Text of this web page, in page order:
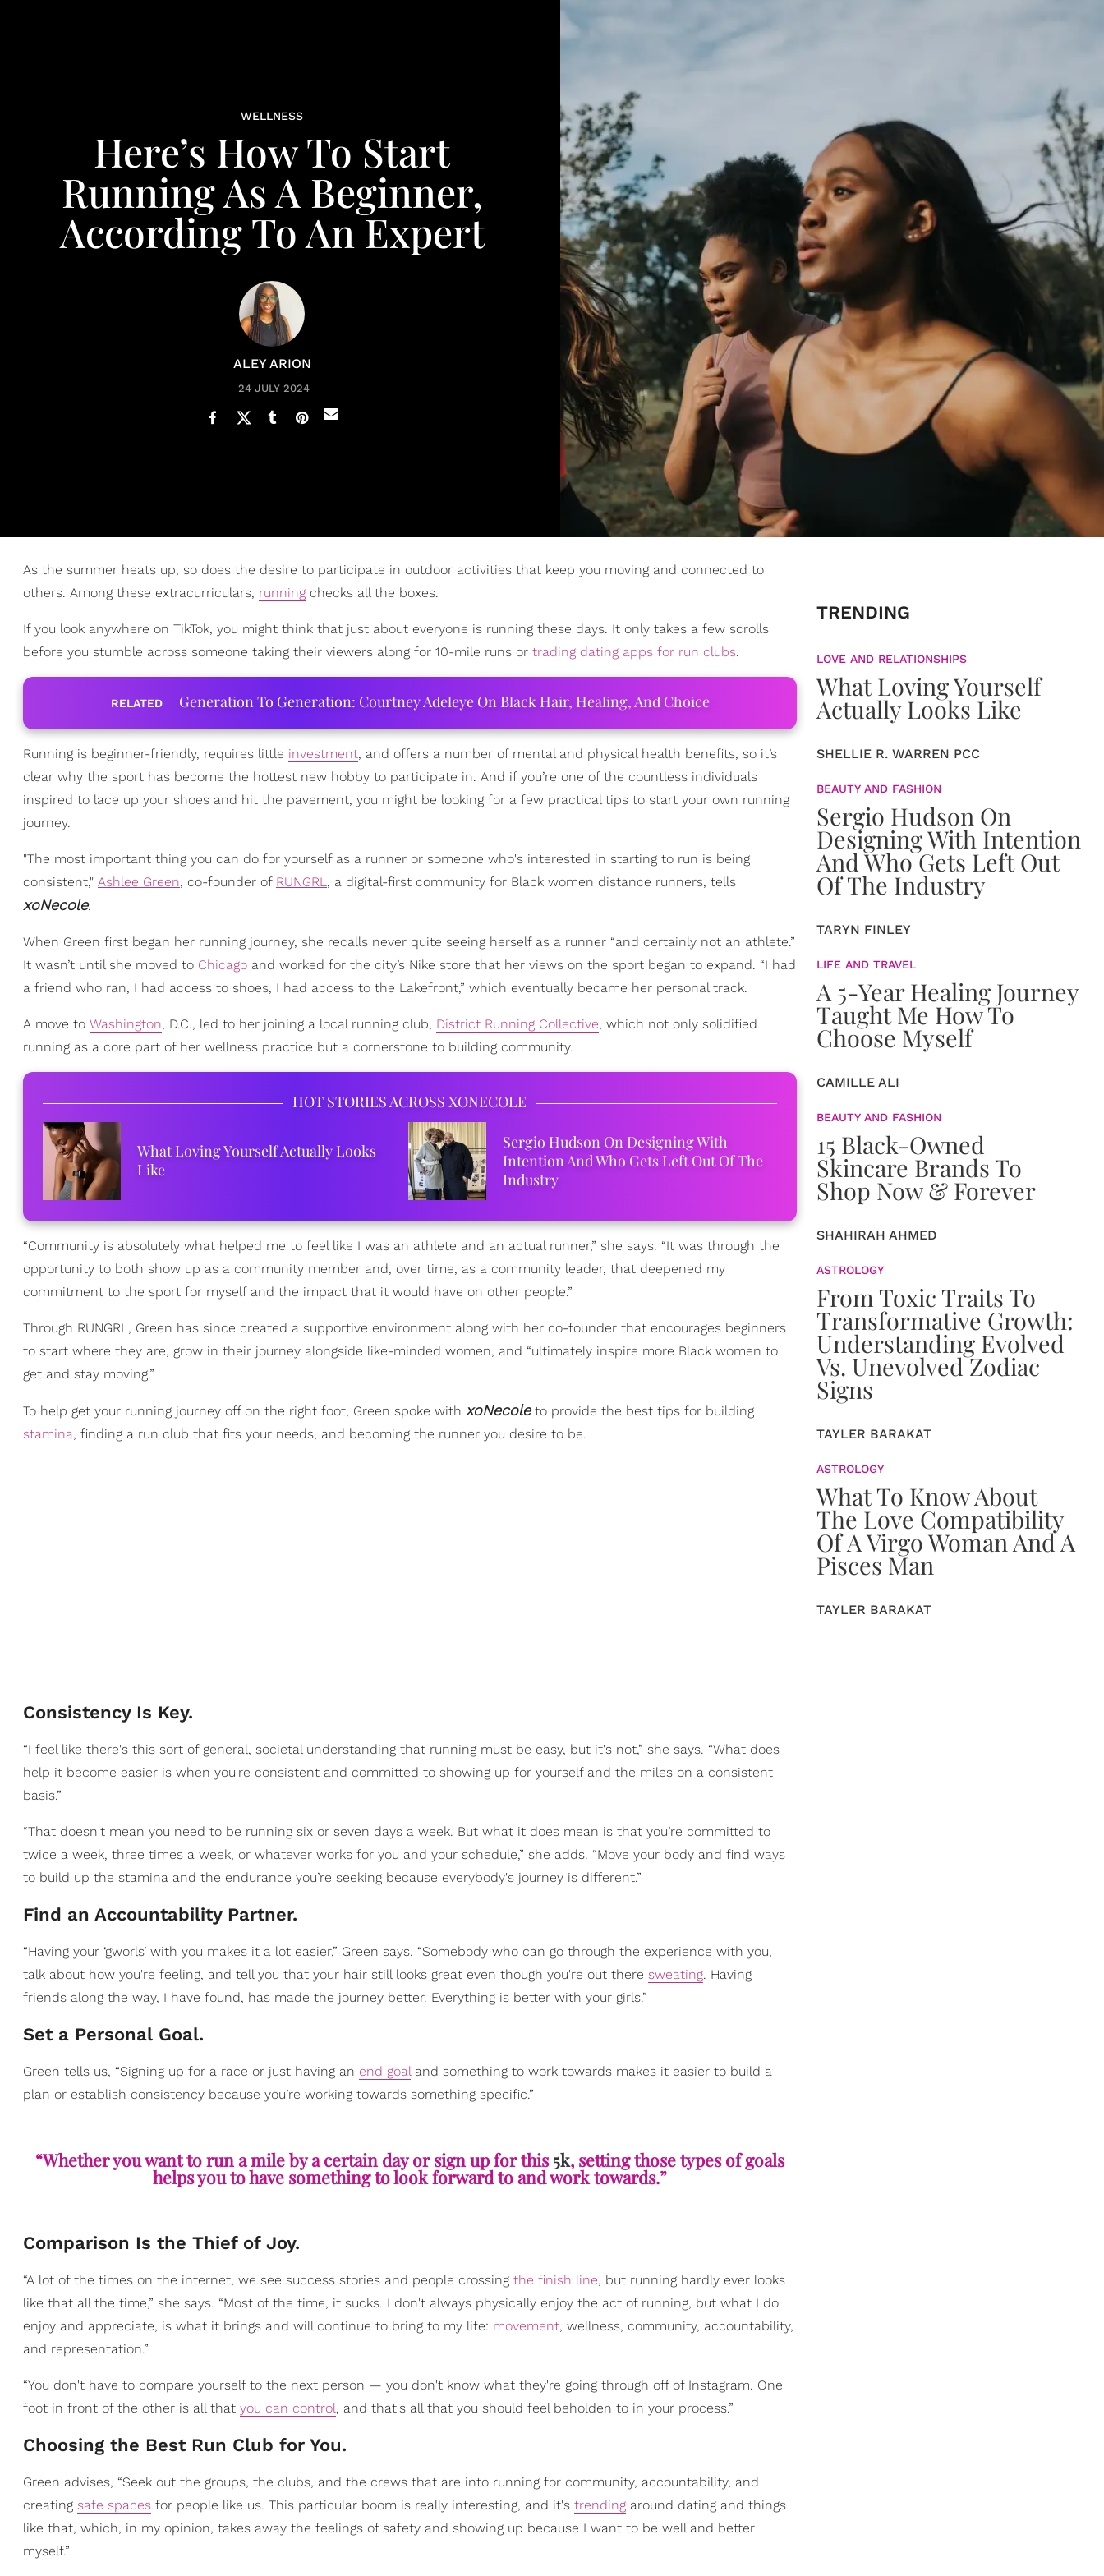
WELLNESS
Here’s How To Start
Running As A Beginner,
According To An Expert
ALEY ARION
24 JULY 2024
As the summer heats up, so does the desire to participate in outdoor activities that keep you moving and connected to
others. Among these extracurriculars, running checks all the boxes.
If you look anywhere on TikTok, you might think that just about everyone is running these days. It only takes a few scrolls
before you stumble across someone taking their viewers along for 10-mile runs or trading dating apps for run clubs.
RELATED Generation To Generation: Courtney Adeleye On Black Hair, Healing, And Choice
Running is beginner-friendly, requires little investment, and offers a number of mental and physical health benefits, so it’s
clear why the sport has become the hottest new hobby to participate in. And if you’re one of the countless individuals
inspired to lace up your shoes and hit the pavement, you might be looking for a few practical tips to start your own running
journey.
"The most important thing you can do for yourself as a runner or someone who's interested in starting to run is being
consistent," Ashlee Green, co-founder of RUNGRL, a digital-first community for Black women distance runners, tells
xoNecole.
When Green first began her running journey, she recalls never quite seeing herself as a runner “and certainly not an athlete.”
It wasn’t until she moved to Chicago and worked for the city’s Nike store that her views on the sport began to expand. “I had
a friend who ran, I had access to shoes, I had access to the Lakefront,” which eventually became her personal track.
A move to Washington, D.C., led to her joining a local running club, District Running Collective, which not only solidified
running as a core part of her wellness practice but a cornerstone to building community.
HOT STORIES ACROSS XONECOLE
What Loving Yourself Actually Looks
Like
Sergio Hudson On Designing With
Intention And Who Gets Left Out Of The
Industry
“Community is absolutely what helped me to feel like I was an athlete and an actual runner,” she says. “It was through the
opportunity to both show up as a community member and, over time, as a community leader, that deepened my
commitment to the sport for myself and the impact that it would have on other people.”
Through RUNGRL, Green has since created a supportive environment along with her co-founder that encourages beginners
to start where they are, grow in their journey alongside like-minded women, and “ultimately inspire more Black women to
get and stay moving.”
To help get your running journey off on the right foot, Green spoke with xoNecoleto provide the best tips for building
stamina, finding a run club that fits your needs, and becoming the runner you desire to be.
Consistency Is Key.
“I feel like there's this sort of general, societal understanding that running must be easy, but it's not,” she says. “What does
help it become easier is when you're consistent and committed to showing up for yourself and the miles on a consistent
basis.”
“That doesn't mean you need to be running six or seven days a week. But what it does mean is that you’re committed to
twice a week, three times a week, or whatever works for you and your schedule,” she adds. “Move your body and find ways
to build up the stamina and the endurance you’re seeking because everybody's journey is different.”
Find an Accountability Partner.
“Having your ‘gworls’ with you makes it a lot easier,” Green says. “Somebody who can go through the experience with you,
talk about how you're feeling, and tell you that your hair still looks great even though you're out there sweating. Having
friends along the way, I have found, has made the journey better. Everything is better with your girls.”
Set a Personal Goal.
Green tells us, “Signing up for a race or just having an end goal and something to work towards makes it easier to build a
plan or establish consistency because you’re working towards something specific.”
“Whether you want to run a mile by a certain day or sign up for this5k, setting those types of goals
helps you to have something to look forward to and work towards.”
Comparison Is the Thief of Joy.
“A lot of the times on the internet, we see success stories and people crossing the finish line, but running hardly ever looks
like that all the time,” she says. “Most of the time, it sucks. I don't always physically enjoy the act of running, but what I do
enjoy and appreciate, is what it brings and will continue to bring to my life: movement, wellness, community, accountability,
and representation.”
“You don't have to compare yourself to the next person — you don't know what they're going through off of Instagram. One
foot in front of the other is all that you can control, and that's all that you should feel beholden to in your process.”
Choosing the Best Run Club for You.
Green advises, “Seek out the groups, the clubs, and the crews that are into running for community, accountability, and
creating safe spaces for people like us. This particular boom is really interesting, and it's trending around dating and things
like that, which, in my opinion, takes away the feelings of safety and showing up because I want to be well and better
myself.”
TRENDING
LOVE AND RELATIONSHIPS
What Loving Yourself
Actually Looks Like
SHELLIE R. WARREN PCC
BEAUTY AND FASHION
Sergio Hudson On
Designing With Intention
And Who Gets Left Out
Of The Industry
TARYN FINLEY
LIFE AND TRAVEL
A 5-Year Healing Journey
Taught Me How To
Choose Myself
CAMILLE ALI
BEAUTY AND FASHION
15 Black-Owned
Skincare Brands To
Shop Now & Forever
SHAHIRAH AHMED
ASTROLOGY
From Toxic Traits To
Transformative Growth:
Understanding Evolved
Vs. Unevolved Zodiac
Signs
TAYLER BARAKAT
ASTROLOGY
What To Know About
The Love Compatibility
Of A Virgo Woman And A
Pisces Man
TAYLER BARAKAT